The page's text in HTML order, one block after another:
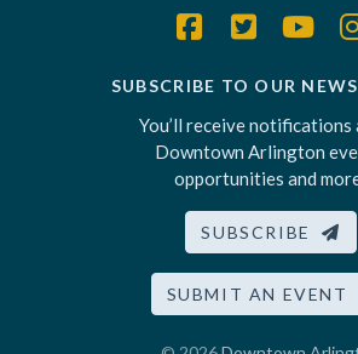
SUBSCRIBE TO OUR
You’ll receive notifications
Downtown Arlington
opportunities and
SUBSCRIBE
SUBMIT AN EVENT